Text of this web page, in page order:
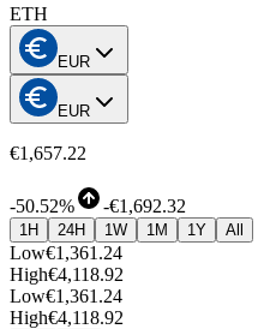
ETH
EUR
EUR
€1,657.22
-50.52% -€1,692.32
1H 24H 1W 1M 1Y All
Low€1,361.24
High€4,118.92
Low€1,361.24
High€4,118.92